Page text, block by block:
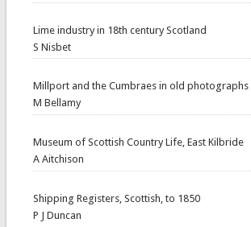
Lime industry in 18th century Scotland
S Nisbet
Millport and the Cumbraes in old photographs
M Bellamy
Museum of Scottish Country Life, East Kilbride
A Aitchison
Shipping Registers, Scottish, to 1850
P J Duncan